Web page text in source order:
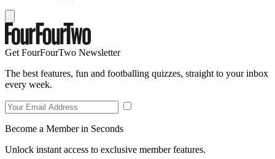
Get FourFourTwo Newsletter
The best features, fun and footballing quizzes, straight to your inbox
every week.
Become a Member in Seconds
Unlock instant access to exclusive member features.